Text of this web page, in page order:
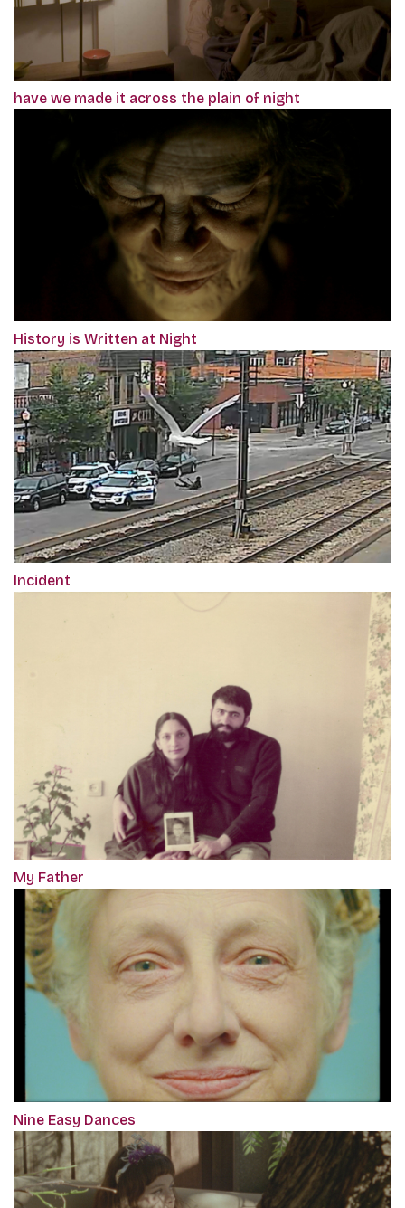
have we made it across the plain of night
History is Written at Night
Incident
My Father
Nine Easy Dances